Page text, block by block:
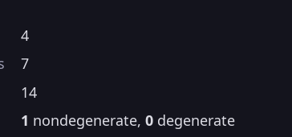
4
7
14
1 nondegenerate, 0degenerate